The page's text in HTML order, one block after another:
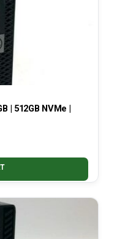
| 512GB NVMe |